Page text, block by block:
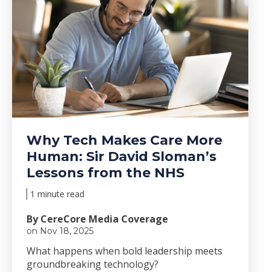
Why Tech Makes Care More
Human: Sir David Sloman’s
Lessons from the NHS
1 minute read
By CereCore Media Coverage
on Nov 18, 2025
What happens when bold leadership meets
groundbreaking technology?